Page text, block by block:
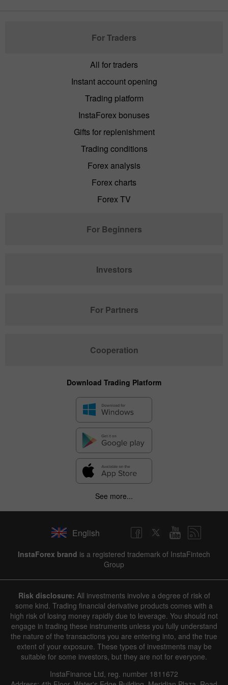
For Traders
All for traders
Instant account opening
Trading platform
InstaForex bonuses
Gifts for replenishment
Trading conditions
Forex analysis
Forex charts
Forex TV
For Beginners
Investors
For Partners
Cooperation
Download Trading Platform
See more...
English
InstaForex brand is a registered trademark of InstaFintech
Group
Risk disclosure: All investments involve a degree of risk of
some kind. Trading financial derivative products comes with a
high risk of losing money rapidly due to leverage. You should not
engage in trading these instruments unless you fully understand
the nature of the transactions you are entering into, and the true
extent of your exposure. These types of investments may be
suitable for some investors, but they are not for everyone.
InstaFinance Ltd, reg. number 1811672